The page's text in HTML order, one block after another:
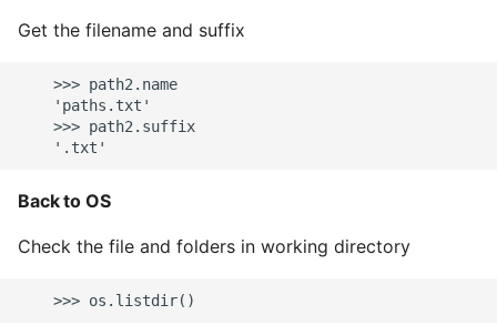
Get the filename and suffix
    >>> path2.name
    'paths.txt'
    >>> path2.suffix
Back to OS
Check the file and folders in working directory